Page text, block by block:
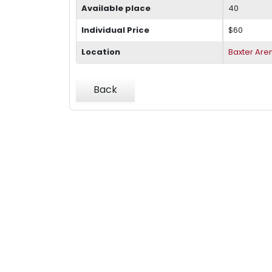
Available place
40
Individual Price
$60
Location
Baxter
Back